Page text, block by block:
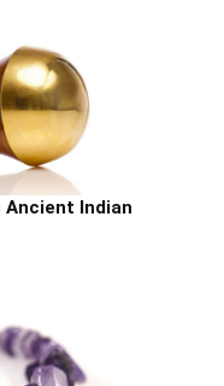
Ancient Indian